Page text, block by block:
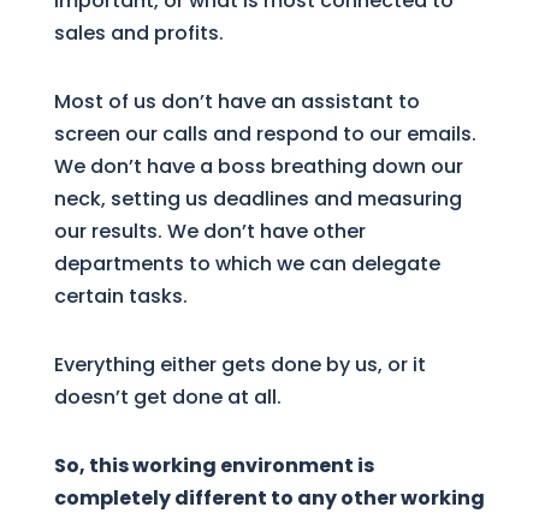
sales and profits.
Most of us don’t have an assistant to
screen our calls and respond to our emails.
We don’t have a boss breathing down our
neck, setting us deadlines and measuring
our results. We don’t have other
departments to which we can delegate
certain tasks.
Everything either gets done by us, or it
doesn’t get done at all.
So, this working environment is
completely different to any other working